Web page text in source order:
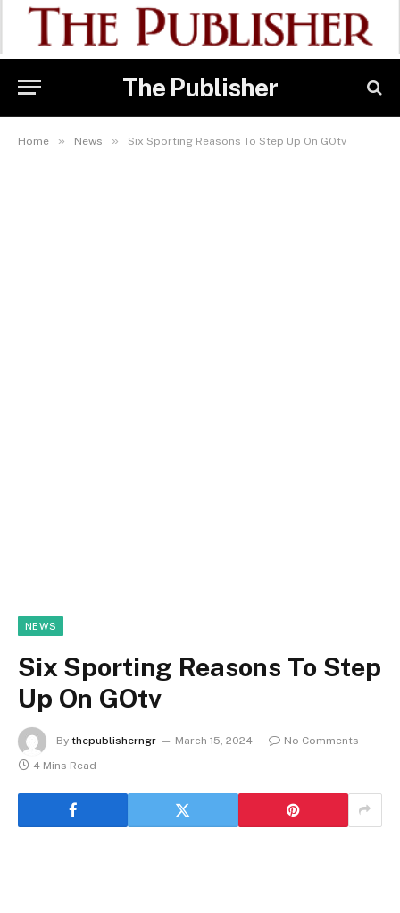
The Publisher
Home » News » Six Sporting Reasons To Step Up On GOtv
NEWS
Six Sporting Reasons To Step
Up On GOtv
By thepublisherngr March 15, 2024
No Comments
4 Mins Read